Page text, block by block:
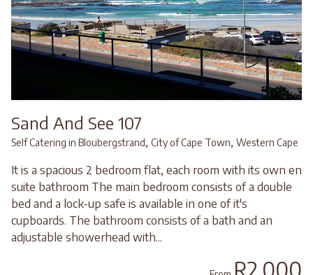
Sand And See 107
Self Catering in Bloubergstrand, City of Cape Town, Western Cape
It is a spacious 2 bedroom flat, each room with its own en
suite bathroom The main bedroom consists of a double
bed and a lock-up safe is available in one of it's
cupboards. The bathroom consists of a bath and an
adjustable showerhead with...
R2,000